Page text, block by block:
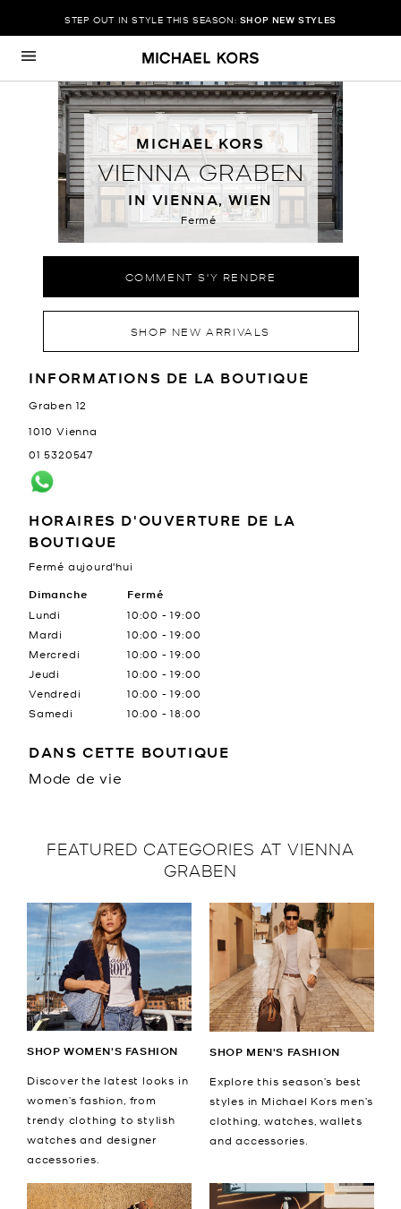
Passer au contenu
STEP OUT IN STYLE THIS SEASON: SHOP NEW STYLES
Retour à Nav
MICHAEL KORS
VIENNA GRABEN
IN VIENNA, WIEN
Fermé
COMMENT S'Y RENDRE
SHOP NEW ARRIVALS
RENSEIGNEMENTS SUR LE
INFORMATIONS DE LA BOUTIQUE
Graben 12
1010 Vienna
01 5320547
HORAIRES D'OUVERTURE DE LA
BOUTIQUE
Fermé aujourd'hui
Jour de la semaineHeures
Lundi
10:00 -19:00
Mardi
10:00 -19:00
Mercredi
10:00 -19:00
Jeudi
10:00 -19:00
Vendredi
10:00 -19:00
Samedi
10:00 -18:00
Dimanche Fermé
DANS CETTE BOUTIQUE
Mode de vie
FEATURED CATEGORIES AT VIENNA
GRABEN
SHOP WOMEN'S FASHION
Discover the latest looks in
women’s fashion, from
trendy clothing to stylish
watches and designer
accessories.
SHOP MEN'S FASHION
Explore this season’s best
styles in Michael Kors men’s
clothing, watches, wallets
and accessories.